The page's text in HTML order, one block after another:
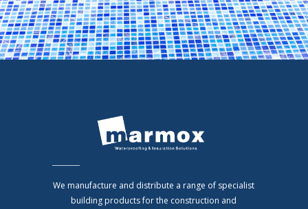
We manufacture and distribute a range of specialist
building products for the construction and